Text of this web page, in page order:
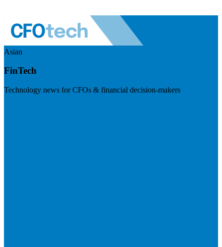
Asian
FinTech
Technology news for CFOs & financial decision-makers